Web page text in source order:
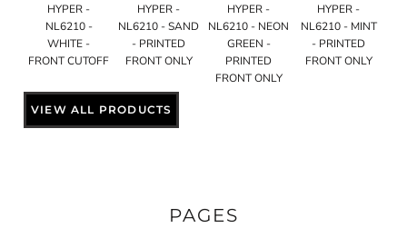
HYPER -
NL6210 -
WHITE -
FRONT CUTOFF
HYPER -
NL6210 - SAND
- PRINTED
FRONT ONLY
HYPER -
NL6210 - NEON
GREEN -
PRINTED
FRONT ONLY
HYPER -
NL6210 - MINT
- PRINTED
FRONT ONLY
VIEW ALL PRODUCTS
PAGES